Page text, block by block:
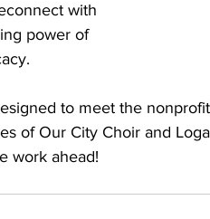
with
power of
to meet the
of Our City Choir and
work ahead!